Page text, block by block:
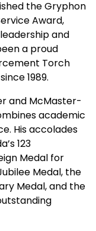
the Gryphon
Award,
and
a proud
Torch
1989.
and McMaster-
academic
His accolades
123
Medal for
Medal, the
Medal, and the